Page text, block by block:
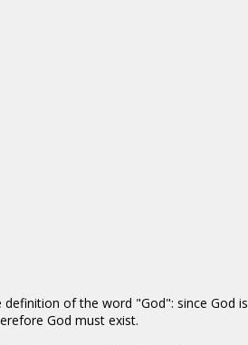
of the word "God": since God is
God must exist.